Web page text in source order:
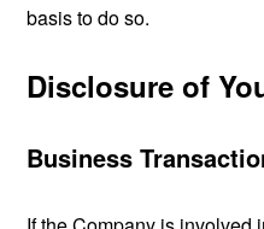
basis to do so.
Disclosure of
Business